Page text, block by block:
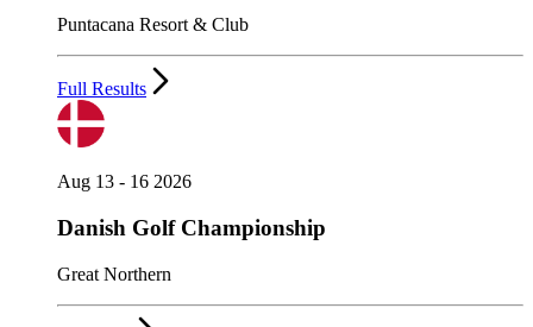
Puntacana Resort & Club
Full Results
Aug 13 - 16 2026
Danish Golf Championship
Great Northern